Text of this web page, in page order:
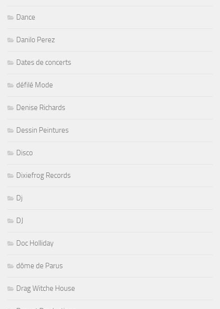
Dance
Danilo Perez
Dates de concerts
défilé Mode
Denise Richards
Dessin Peintures
Disco
Dixiefrog Records
Dj
DJ
Doc Holliday
dôme de Parus
Drag Witche House